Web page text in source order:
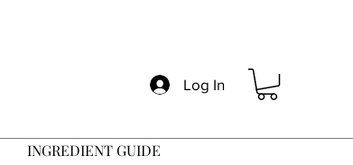
INGREDIENT GUIDE
Log In